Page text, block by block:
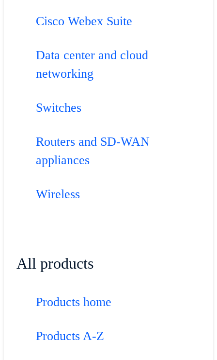
Cisco Webex Suite
Data center and cloud
networking
Switches
Routers and SD-WAN
appliances
Wireless
All products
Products home
Products A-Z